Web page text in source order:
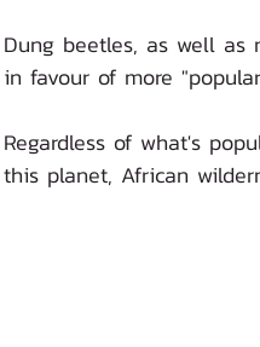
Dung beetles, as well
in favour of more
Regardless of what's
this planet, African